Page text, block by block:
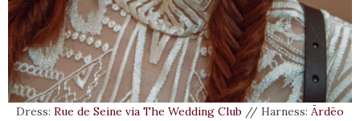
Dress: Rue de Seine via The Wedding Club // Harness: Ārdēo